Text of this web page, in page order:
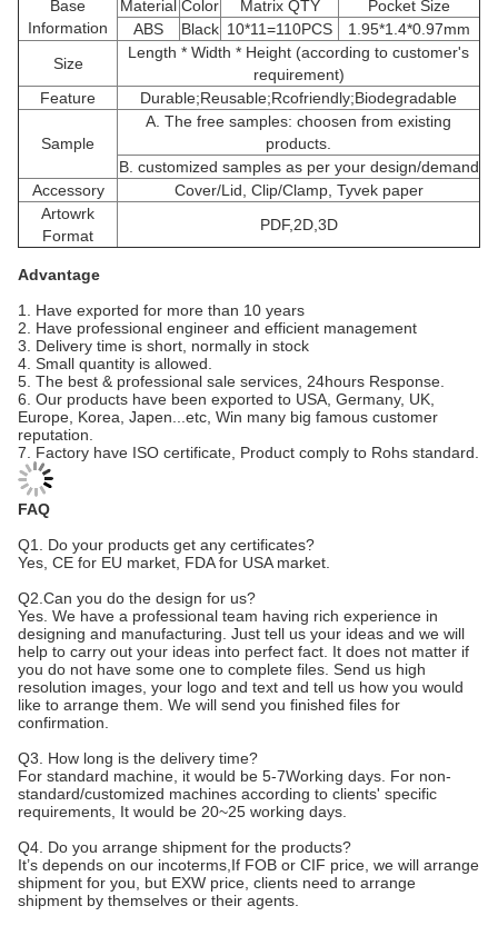
Base
Information
Material Color Matrix QTY
Pocket Size
ABS
Black 10*11=110PCS
1.95*1.4*0.97mm
Size
Length * Width * Height (according to customer's
requirement)
Feature
Durable;Reusable;Rcofriendly;Biodegradable
Sample
A. The free samples: choosen from existing
products.
B. customized samples as per your design/demand
Accessory
Cover/Lid, Clip/Clamp, Tyvek paper
Artowrk
Format
PDF,2D,3D
Advantage
1. Have exported for more than 10 years
2. Have professional engineer and efficient management
3. Delivery time is short, normally in stock
4. Small quantity is allowed.
5. The best & professional sale services, 24hours Response.
6. Our products have been exported to USA, Germany, UK,
Europe, Korea, Japen...etc, Win many big famous customer
reputation.
7. Factory have ISO certificate, Product comply to Rohs standard.
FAQ
Q1. Do your products get any certificates?
Yes, CE for EU market, FDA for USA market.
Q2.Can you do the design for us?
Yes. We have a professional team having rich experience in
designing and manufacturing. Just tell us your ideas and we will
help to carry out your ideas into perfect fact. It does not matter if
you do not have some one to complete files. Send us high
resolution images, your logo and text and tell us how you would
like to arrange them. We will send you finished files for
confirmation.
Q3. How long is the delivery time?
For standard machine, it would be 5-7Working days. For non-
standard/customized machines according to clients' specific
requirements, It would be 20~25 working days.
Q4. Do you arrange shipment for the products?
It’s depends on our incoterms,If FOB or CIF price, we will arrange
shipment for you, but EXW price, clients need to arrange
shipment by themselves or their agents.